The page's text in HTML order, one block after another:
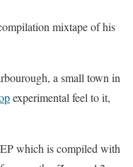
mixtape of his
a small town in
experimental feel to it,
which is compiled with